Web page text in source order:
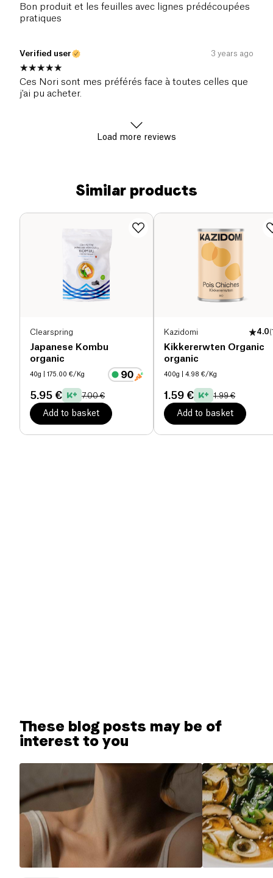
Bon produit et les feuilles avec lignes prédécoupées
pratiques
Verified user 3 years ago
Ces Nori sont mes préférés face à toutes celles que
j'ai pu acheter.
Load more reviews
Similar products
Clearspring
Japanese Kombu
organic
40g | 175.00 €/Kg
5.95 € 7.00 €
Add to basket
Kazidomi 4.0(
Kikkererwten Organic
organic
400g | 4.98 €/Kg
1.59 € 1.99 €
Add to basket
These blog posts may be of
interest to you